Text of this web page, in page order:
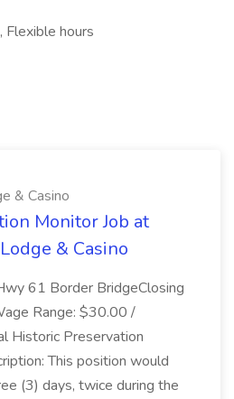
Flexible hours
& Casino
Monitor Job at
& Casino
61 Border BridgeClosing
Range: $30.00 /
Historic Preservation
This position would
(3) days, twice during the